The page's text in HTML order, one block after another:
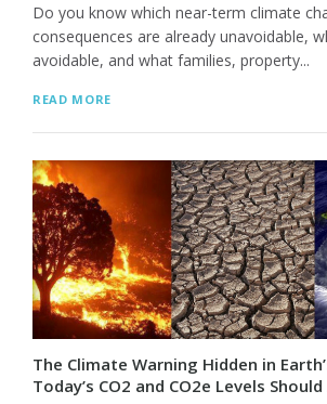
Do you know which near-term climate
consequences are already unavoidable,
avoidable, and what families, property...
READ MORE
The Climate Warning Hidden in
Today’s CO2 and CO2e Levels